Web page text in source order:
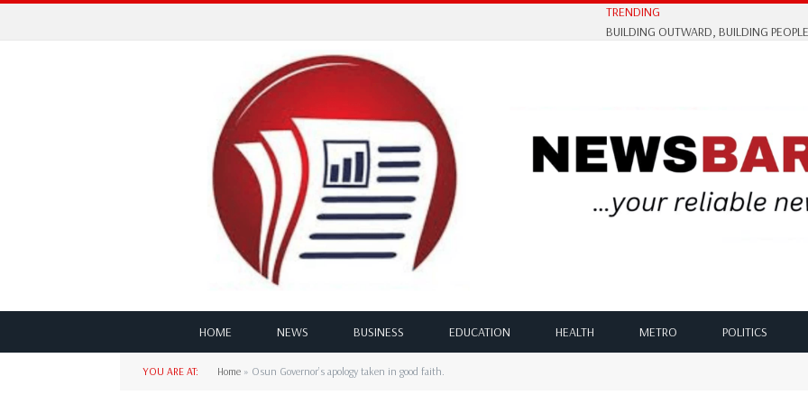
TRENDING
HOME NEWS BUSINESS EDUCATION HEALTH METRO POLITICS
YOU ARE AT: Home » Osun Governor’s apology taken in good faith.